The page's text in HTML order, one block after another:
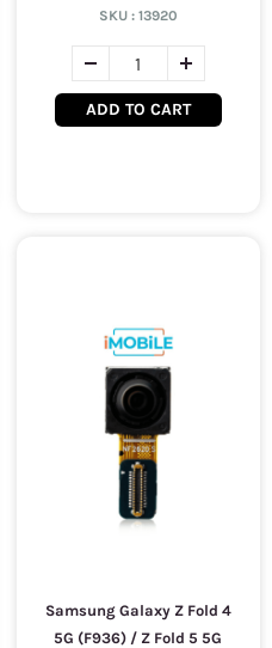
SKU : 13920
ADD TO CART
Samsung Galaxy Z Fold 4
5G (F936) / Z Fold 5 5G